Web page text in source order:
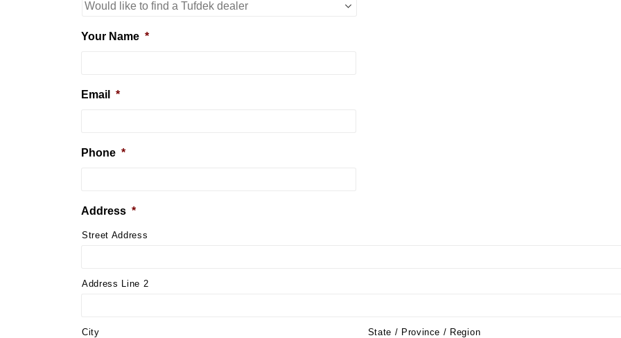
Your Name *
Email *
Phone *
Address *
Street Address
Address Line 2
City State / Province / Region